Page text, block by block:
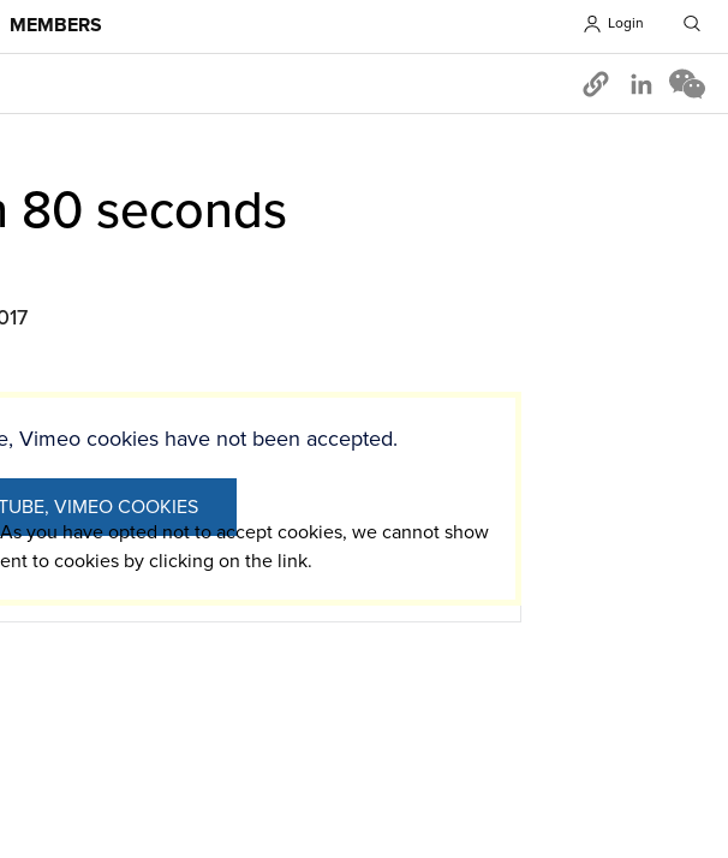
Login
Opens in
MEMBERS
seconds
you have opted not to accept cookies, we cannot show
to cookies by clicking on the link.
Vimeo cookies have not been accepted.
VIMEO COOKIES